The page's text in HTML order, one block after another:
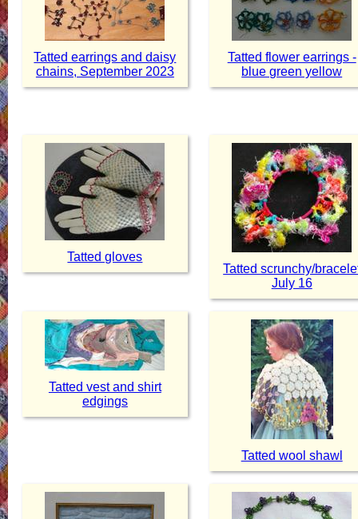
Tatted earrings and daisy
chains, September 2023
Tatted flower earrings -
blue green yellow
Tatted gloves
Tatted scrunchy/
July 16
Tatted vest and shirt
edgings
Tatted wool shawl